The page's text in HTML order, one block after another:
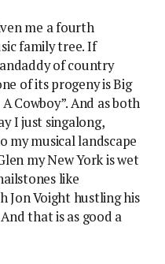
me a fourth
family tree. If
of country
of its progeny is Big
Cowboy”. And as both
I just singalong,
my musical landscape
my New York is wet
like
Jon Voight hustling his
that is as good a